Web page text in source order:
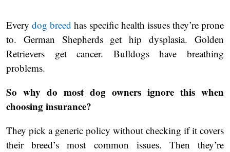
Every dog breed has specific health issues they’re prone
to. German Shepherds get hip dysplasia. Golden
Retrievers get cancer. Bulldogs have breathing
problems.
So why do most dog owners ignore this when
choosing insurance?
They pick a generic policy without checking if it covers
their breed’s most common issues. Then they’re